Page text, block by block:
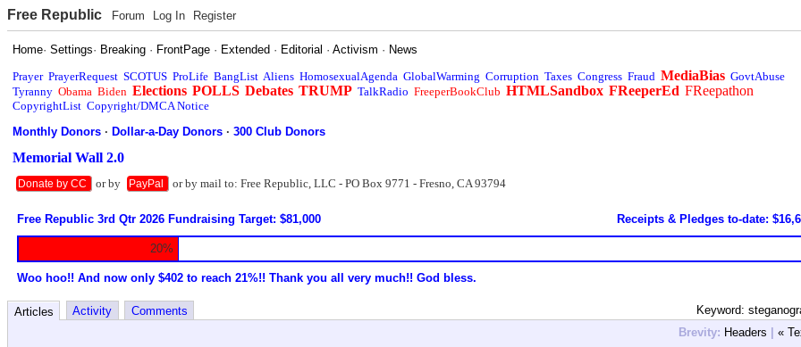
Free Republic Forum Log In Register
Home·Settings· Breaking · FrontPage · Extended · Editorial ·Activism · News
Prayer PrayerRequest SCOTUS ProLife BangList Aliens HomosexualAgenda GlobalWarming Corruption Taxes Congress Fraud MediaBias GovtAbuse
Tyranny Obama Biden Elections POLLS Debates TRUMP TalkRadio FreeperBookClub HTMLSandbox FReeperEd FReepathon
CopyrightList Copyright/DMCA Notice
Monthly Donors ·Dollar-a-Day Donors ·300 Club Donors
Memorial Wall 2.0
Donate by CC or by PayPal or by mail to: Free Republic, LLC - PO Box 9771 - Fresno, CA 93794
Free Republic 3rd Qtr 2026 Fundraising Target: $81,000 Receipts & Pledges to-date:
20%
Woo hoo!! And now only $402 to reach 21%!! Thank you all very much!! God bless.
Keyword:
Articles Activity
Comments
Brevity: Headers | «